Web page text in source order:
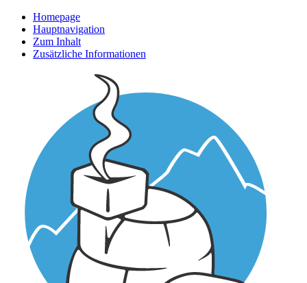
Homepage
Hauptnavigation
Zum Inhalt
Zusätzliche Informationen